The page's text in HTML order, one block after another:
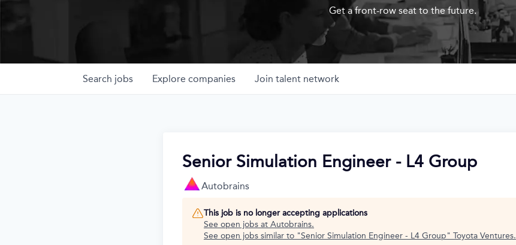
Get a front-row seat to the future.
Search jobs Explore companies Join talent network
Senior Simulation Engineer - L4 Group
Autobrains
This job is no longer accepting applications
See open jobs at Autobrains.
See open jobs similar to "Senior Simulation Engineer - L4 Group" Toyota Ventures.